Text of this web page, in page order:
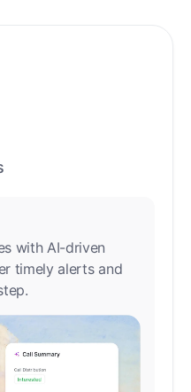
with AI-driven
timely alerts and